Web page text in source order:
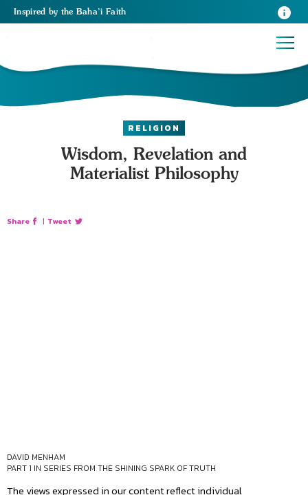
Inspired by the Baha’i Faith
RELIGION
Wisdom, Revelation and
Materialist Philosophy
Share | Tweet
DAVID MENHAM
PART 1 IN SERIES FROM THE SHINING SPARK OF TRUTH
The views expressed in our content reflect individual